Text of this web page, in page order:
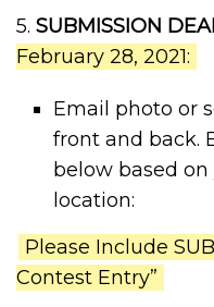
5. SUBMISSION
February 28, 2021:
Email photo or
front and back.
below based
location:
Please Include
Contest Entry”